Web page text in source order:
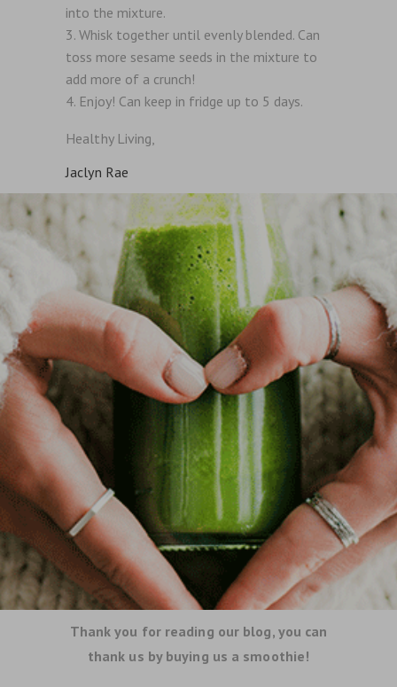
into the mixture.
Whisk together until evenly blended. Can
toss more sesame seeds in the mixture to
add more of a crunch!
Enjoy! Can keep in fridge up to 5 days.
Healthy Living,
Jaclyn Rae
Thank you for reading our blog, you can
thank us by buying us a smoothie!